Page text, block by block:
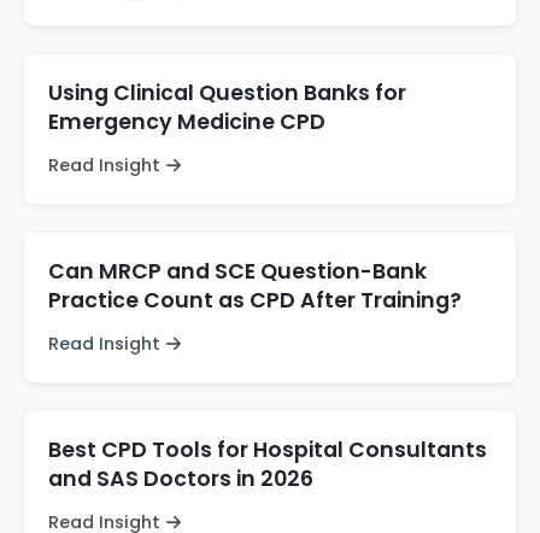
Using Clinical Question Banks for
Emergency Medicine CPD
Read Insight
Can MRCP and SCE Question-Bank
Practice Count as CPD After Training?
Read Insight
Best CPD Tools for Hospital Consultants
and SAS Doctors in 2026
Read Insight